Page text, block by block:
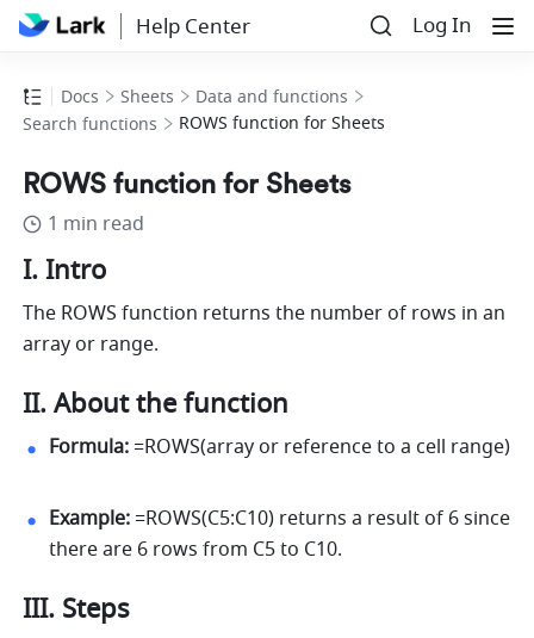
Help Center Log In
Docs Sheets
Data and functions
Search functions
ROWS function for Sheets
ROWS function for Sheets
1 min read
I. Intro
The ROWS function returns the number of rows in an
array or range.
II. About the function
Formula:
Example: =ROWS(C5:C10) returns a result of 6 since
there are 6 rows from C5 to C10.
III. Steps